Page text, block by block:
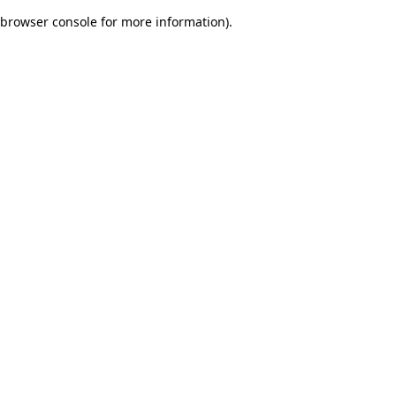
browser console for more information).